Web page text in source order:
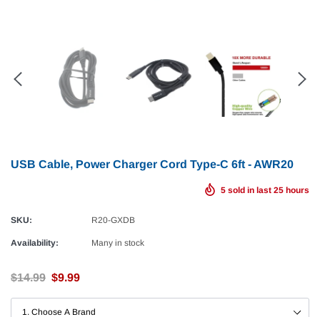
USB Cable, Power Charger Cord Type-C 6ft - AWR20
5 sold in last 25 hours
SKU: R20-GXDB
Availability: Many in stock
$14.99 $9.99